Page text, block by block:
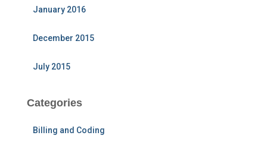
January 2016
December 2015
July 2015
Categories
Billing and Coding